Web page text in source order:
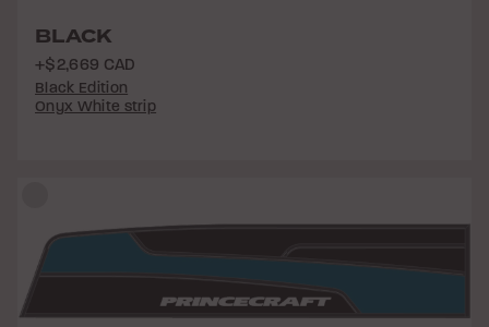
BLACK
+$2,669 CAD
Black Edition
Onyx White strip